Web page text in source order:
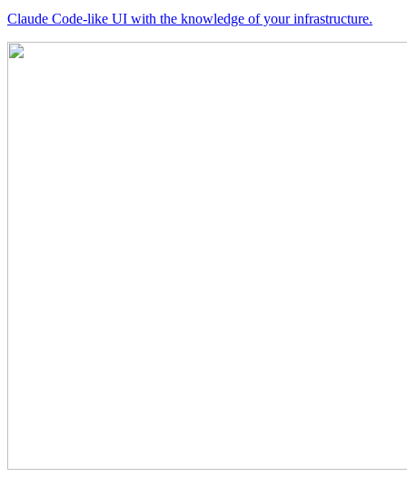
Claude Code-like UI with the knowledge of your infrastructure.